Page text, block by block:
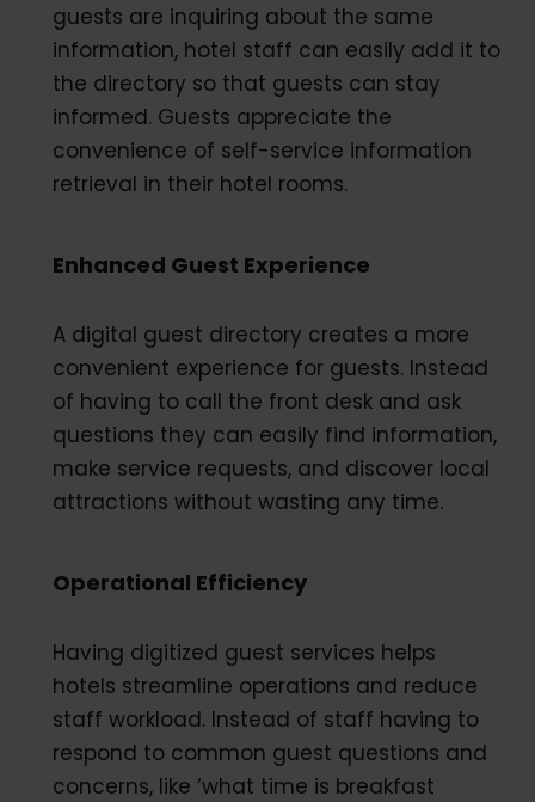
guests are inquiring about the same
information, hotel staff can easily add it to
the directory so that guests can stay
informed. Guests appreciate the
convenience of self-service information
retrieval in their hotel rooms.
Enhanced Guest Experience
A digital guest directory creates a more
convenient experience for guests. Instead
of having to call the front desk and ask
questions they can easily find information,
make service requests, and discover local
attractions without wasting any time.
Operational Efficiency
Having digitized guest services helps
hotels streamline operations and reduce
staff workload. Instead of staff having to
respond to common guest questions and
concerns, like ‘what time is breakfast